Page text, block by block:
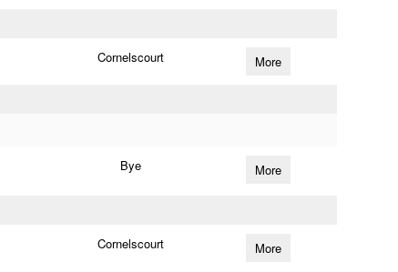
Cornelscourt More
Bye More
Cornelscourt More